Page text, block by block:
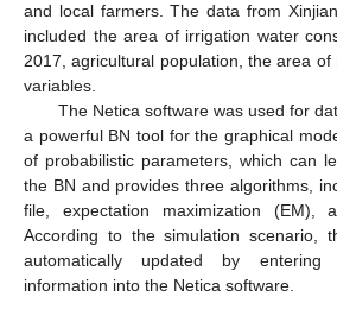
and local farmers. The data from
included the area of irrigation water
2017, agricultural population, the area
variables.
The Netica software was used for
a powerful BN tool for the graphical
of probabilistic parameters, which can
the BN and provides three algorithms,
file, expectation maximization (EM),
According to the simulation scenario,
automatically updated by
information into the Netica software.